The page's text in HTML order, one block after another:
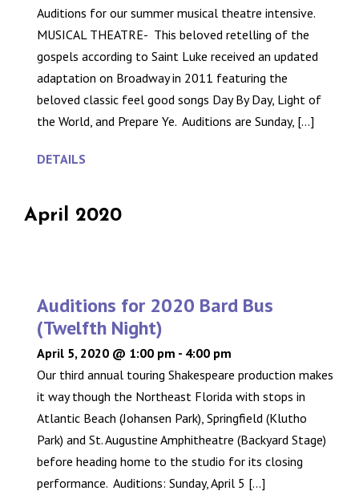
Auditions for our summer musical theatre intensive.
MUSICAL THEATRE- This beloved retelling of the
gospels according to Saint Luke received an updated
adaptation on Broadway in 2011 featuring the
beloved classic feel good songs Day By Day, Light of
the World, and Prepare Ye. Auditions are Sunday, [...]
DETAILS
April 2020
Auditions for 2020 Bard Bus
(Twelfth Night)
April 5, 2020 @ 1:00 pm - 4:00 pm
Our third annual touring Shakespeare production makes
it way though the Northeast Florida with stops in
Atlantic Beach (Johansen Park), Springfield (Klutho
Park) and St. Augustine Amphitheatre (Backyard Stage)
before heading home to the studio for its closing
performance. Auditions: Sunday, April 5 [...]